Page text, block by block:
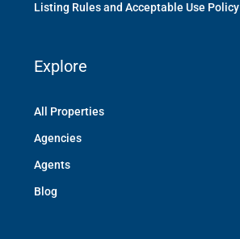
Listing Rules and Acceptable Use Policy
Explore
All Properties
Agencies
Agents
Blog